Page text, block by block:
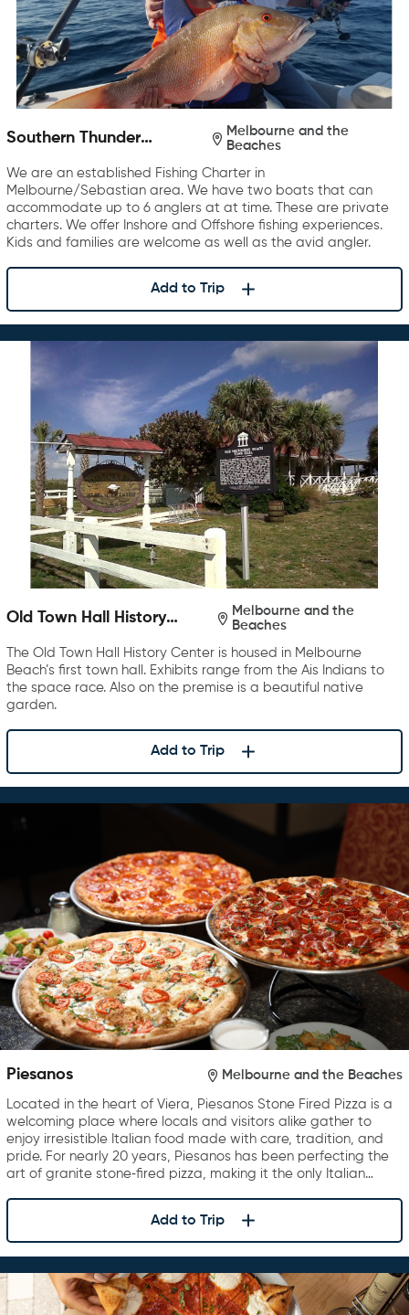
Southern Thunder
Melbourne and the
Beaches
We are an established Fishing Charter in
Melbourne/Sebastian area. We have two boats that can
accommodate up to 6 anglers at at time. These are private
charters. We offer Inshore and Offshore fishing experiences.
Kids and families are welcome as well as the avid angler.
Add to Trip
Old Town Hall History
Melbourne and the
Beaches
The Old Town Hall History Center is housed in Melbourne
Beach’s first town hall. Exhibits range from the Ais Indians to
the space race. Also on the premise is a beautiful native
garden.
Add to Trip
Piesanos Melbourne and the Beaches
Located in the heart of Viera, Piesanos Stone Fired Pizza is a
welcoming place where locals and visitors alike gather to
enjoy irresistible Italian food made with care, tradition, and
pride. For nearly 20 years, Piesanos has been perfecting the
art of granite stone‑fired pizza, making it the only Italian…
Add to Trip